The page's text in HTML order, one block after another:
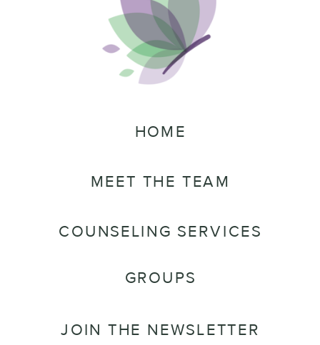
COUNSELING SERVICES
MEET THE TEAM
HOME
JOIN THE NEWSLETTER
GROUPS